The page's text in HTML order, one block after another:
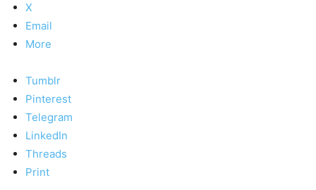
X
Email
More
Tumblr
Pinterest
Telegram
LinkedIn
Threads
Print